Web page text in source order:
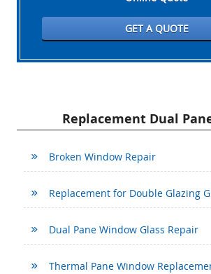
GET A QUOTE
Replacement Dual
Broken Window Repair
Replacement for Double Glazing
Dual Pane Window Glass Repair
Thermal Pane Window